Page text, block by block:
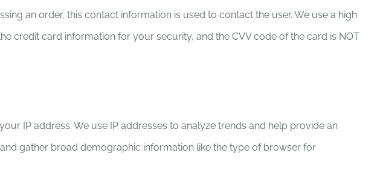
an order, this contact information is used to contact the user. We use a high
credit card information for your security, and the CVV code of the card is NOT
IP address. We use IP addresses to analyze trends and help provide an
gather broad demographic information like the type of browser for